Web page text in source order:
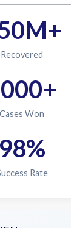
Recovered
Cases Won
98%
Rate